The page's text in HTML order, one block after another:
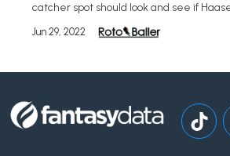
catcher spot should look and see if
Jun 29, 2022